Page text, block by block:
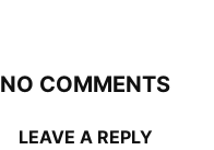
NO COMMENTS
LEAVE A REPLY